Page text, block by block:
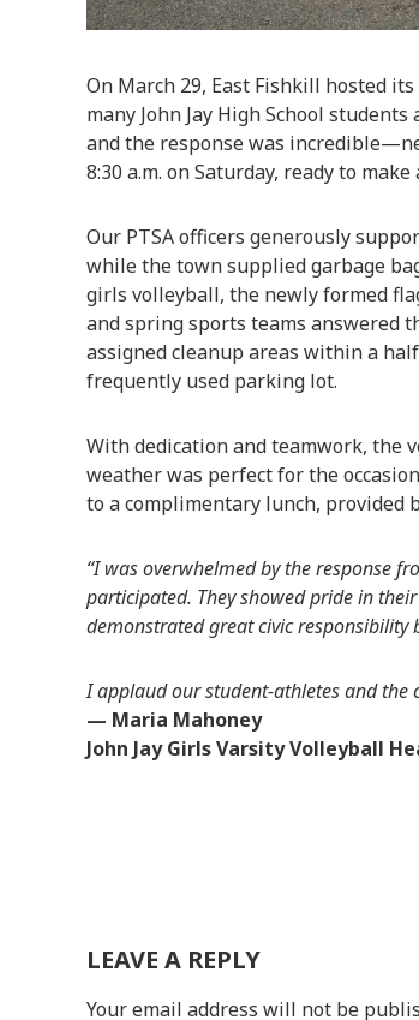
On March 29, East Fishkill hosted
many John Jay High School
and the response was
8:30 a.m. on Saturday, ready to
Our PTSA officers generously
while the town supplied garbage
girls volleyball, the newly formed
and spring sports teams answered
assigned cleanup areas within a
frequently used parking lot.
With dedication and teamwork, the
weather was perfect for the
to a complimentary lunch, provided
“I was overwhelmed by the response
participated. They showed pride in
demonstrated great civic
I applaud our student-athletes and the
— Maria Mahoney
John Jay Girls Varsity Volleyball
LEAVE A REPLY
Your email address will not be